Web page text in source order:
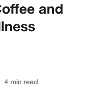
and
4 min read